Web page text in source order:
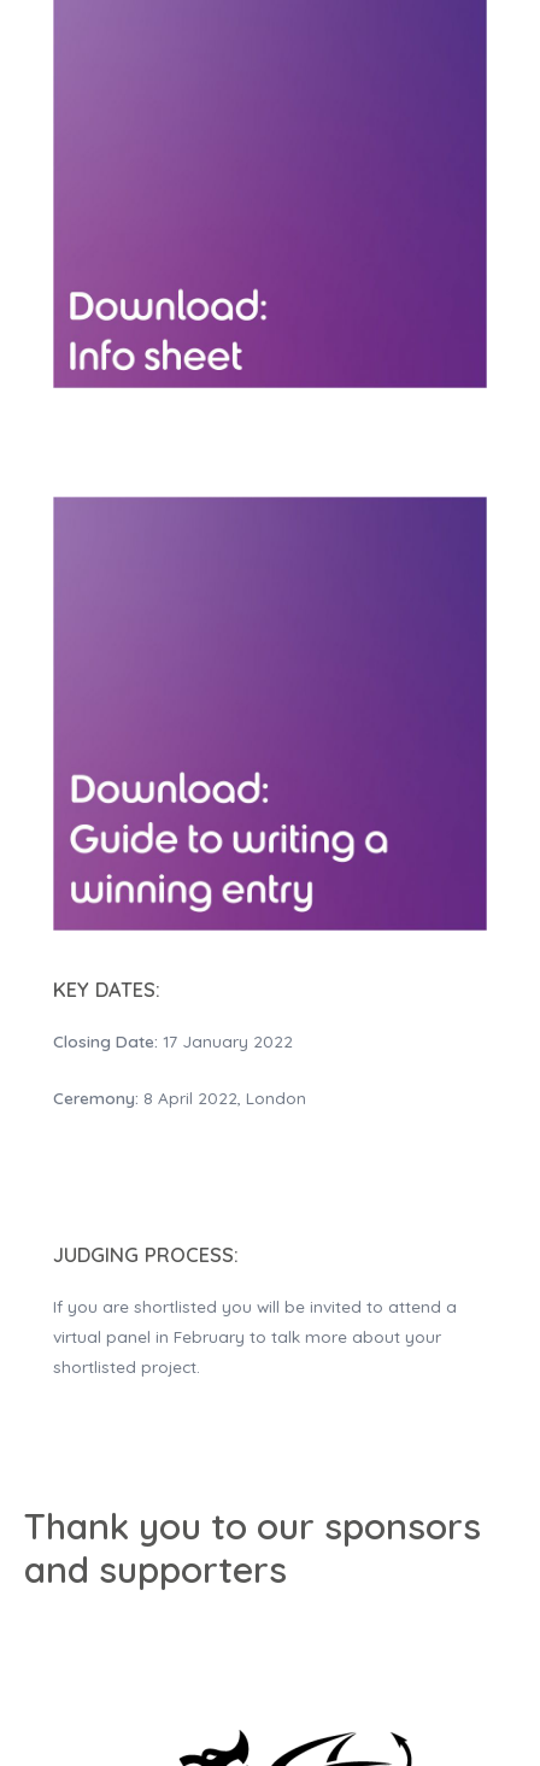
KEY DATES:
Closing Date: 17 January 2022
Ceremony: 8 April 2022, London
JUDGING PROCESS:
If you are shortlisted you will be invited to attend a
virtual panel in February to talk more about your
shortlisted project.
Thank you to our sponsors
and supporters